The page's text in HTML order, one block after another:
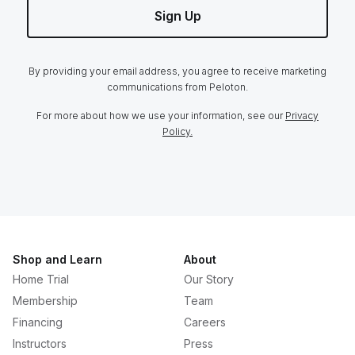
Sign Up
By providing your email address, you agree to receive marketing
communications from Peloton.
For more about how we use your information, see our Privacy
Policy.
Shop and Learn
Home Trial
Membership
Financing
Instructors
About
Our Story
Team
Careers
Press